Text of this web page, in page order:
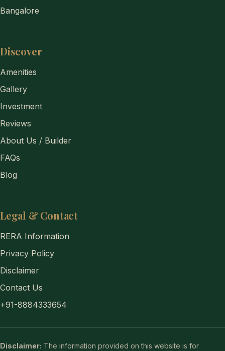
Bangalore
Discover
Amenities
Gallery
Investment
Reviews
About Us / Builder
FAQs
Blog
Legal & Contact
RERA Information
Privacy Policy
Disclaimer
Contact Us
+91-8884333654
Disclaimer: The information provided on this website is for